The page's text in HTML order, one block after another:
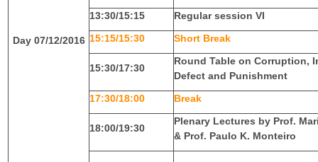
Day 07/12/2016
13:30/15:15
Regular session VI
15:15/15:30
Short Break
15:30/17:30
Round Table on Corruption,
Defect and Punishment
17:30/18:00
Break
18:00/19:30
Plenary Lectures by Prof.
& Prof. Paulo K. Monteiro